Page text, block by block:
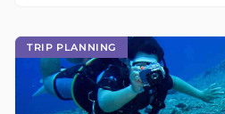
TRIP PLANNING